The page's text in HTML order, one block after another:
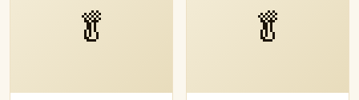
🥬 🥬